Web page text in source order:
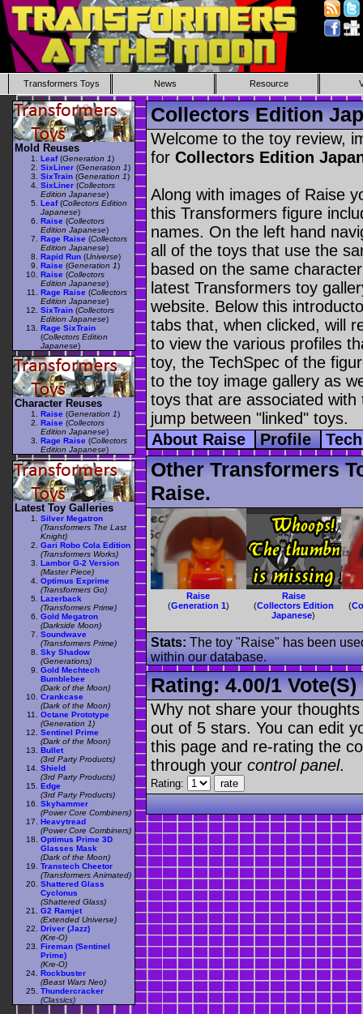
Transformers Toys News Resource
Collectors Edition
Welcome to the toy review,
for Collectors Edition
Along with images of Raise
this Transformers figure
names. On the left hand
all of the toys that use the
based on the same
latest Transformers toy
website. Below this
tabs that, when clicked, will
to view the various profiles
toy, the TechSpec of the
to the toy image gallery as
toys that are associated
jump between "linked" toys.
About Raise
Profile
Other Transformers
Raise.
Raise
(Generation 1)
Raise
(Collectors Edition
Japanese)
(
Stats: The toy "Raise" has been
within our database.
Rating:4.00/1 Vote(s)
Why not share your
out of 5 stars. You can edit
this page and re-rating the
through your control panel.
Rating:
Mold Reuses
Leaf(Generation 1)
SixLiner (Generation 1)
SixTrain (Generation 1)
SixLiner (Collectors
Edition Japanese)
Leaf(Collectors Edition
Japanese)
Raise (Collectors
Edition Japanese)
Rage Raise (Collectors
Edition Japanese)
Rapid Run (Universe)
Raise (Generation 1)
Raise (Collectors
Edition Japanese)
Rage Raise (Collectors
Edition Japanese)
SixTrain (Collectors
Edition Japanese)
Rage SixTrain
(Collectors Edition
Japanese)
Character Reuses
Raise (Generation 1)
Raise (Collectors
Edition Japanese)
Rage Raise (Collectors
Edition Japanese)
Latest Toy Galleries
Silver Megatron
(Transformers The Last
Knight)
Gari Robo Cola Edition
(Transformers Works)
Lambor G-2 Version
(Master Piece)
Optimus Exprime
(Transformers Go)
Lazerback
(Transformers Prime)
Gold Megatron
(Darkside Moon)
Soundwave
(Transformers Prime)
Sky Shadow
(Generations)
Gold Mechtech
Bumblebee
(Dark of the Moon)
Crankcase
(Dark of the Moon)
Octane Prototype
(Generation 1)
Sentinel Prime
(Dark of the Moon)
Bullet
(3rd Party Products)
Shield
(3rd Party Products)
Edge
(3rd Party Products)
Skyhammer
(Power Core Combiners)
Heavytread
(Power Core Combiners)
Optimus Prime 3D
Glasses Mask
(Dark of the Moon)
Transtech Cheetor
(Transformers Animated)
Shattered Glass
Cyclonus
(Shattered Glass)
G2 Ramjet
(Extended Universe)
Driver (Jazz)
(Kre-O)
Fireman (Sentinel
Prime)
(Kre-O)
Rockbuster
(Beast Wars Neo)
Thundercracker
(Classics)